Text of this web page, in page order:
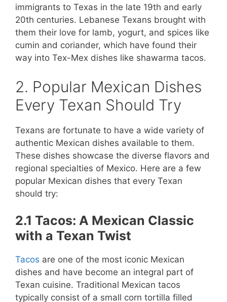
immigrants to Texas in the late 19th and early
20th centuries. Lebanese Texans brought with
them their love for lamb, yogurt, and spices like
cumin and coriander, which have found their
way into Tex-Mex dishes like shawarma tacos.
2. Popular Mexican Dishes
Every Texan Should Try
Texans are fortunate to have a wide variety of
authentic Mexican dishes available to them.
These dishes showcase the diverse flavors and
regional specialties of Mexico. Here are a few
popular Mexican dishes that every Texan
should try:
2.1 Tacos: A Mexican Classic
with a Texan Twist
Tacos are one of the most iconic Mexican
dishes and have become an integral part of
Texan cuisine. Traditional Mexican tacos
typically consist of a small corn tortilla filled